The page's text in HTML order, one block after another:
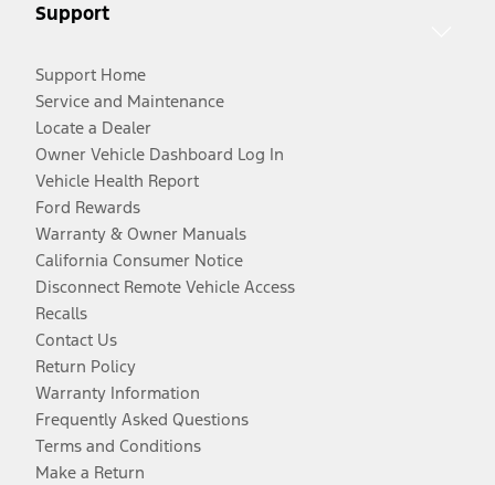
Support
Support Home
Service and Maintenance
Locate a Dealer
Owner Vehicle Dashboard Log In
Vehicle Health Report
Ford Rewards
Warranty & Owner Manuals
California Consumer Notice
Disconnect Remote Vehicle Access
Recalls
Contact Us
Return Policy
Warranty Information
Frequently Asked Questions
Terms and Conditions
Make a Return